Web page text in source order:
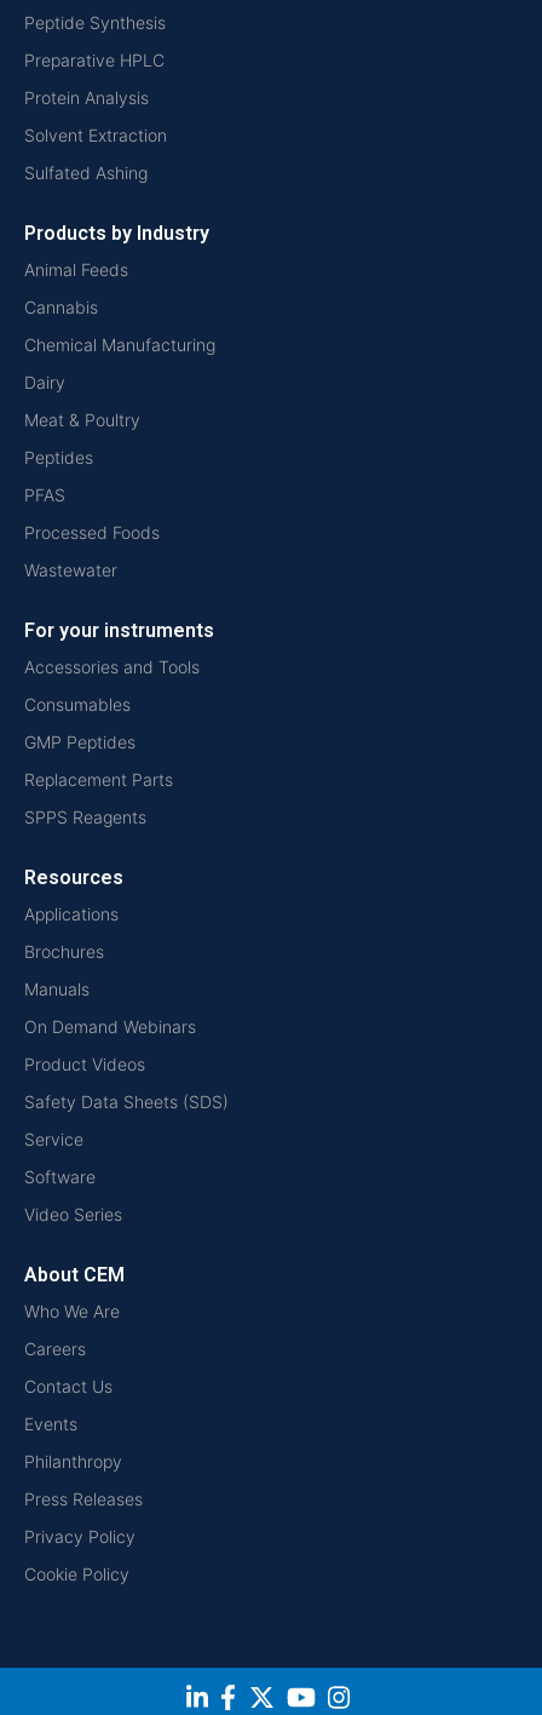
Peptide Synthesis
Preparative HPLC
Protein Analysis
Solvent Extraction
Sulfated Ashing
Products by Industry
Animal Feeds
Cannabis
Chemical Manufacturing
Dairy
Meat & Poultry
Peptides
PFAS
Processed Foods
Wastewater
For your instruments
Accessories and Tools
Consumables
GMP Peptides
Replacement Parts
SPPS Reagents
Resources
Applications
Brochures
Manuals
On Demand Webinars
Product Videos
Safety Data Sheets (SDS)
Service
Software
Video Series
About CEM
Who We Are
Careers
Contact Us
Events
Philanthropy
Press Releases
Privacy Policy
Cookie Policy